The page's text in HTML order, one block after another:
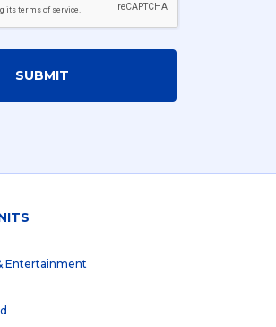
SUBMIT
Entertainment